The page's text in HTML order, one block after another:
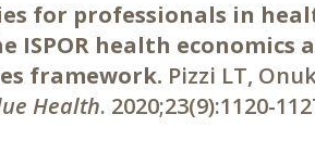
for professionals in
ISPOR health economics
framework. Pizzi LT,
Health. 2020;23(9):1120-